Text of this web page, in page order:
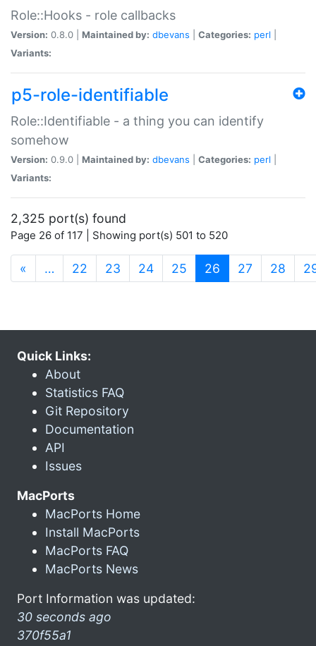
Role::Hooks - role callbacks
Version: 0.8.0 | Maintained by: dbevans Categories: perl
Variants:
p5-role-identifiable
Role::Identifiable - a thing you can identify
somehow
Version: 0.9.0 | Maintained by: dbevans Categories: perl
Variants:
2,325 port(s) found
Page 26 of 117 | Showing port(s) 501 to 520
« … 22 23 24 25 26 (current)
27 28
Quick Links:
About
Statistics FAQ
Git Repository
Documentation
API
Issues
MacPorts
MacPorts Home
Install MacPorts
MacPorts FAQ
MacPorts News
Port Information was updated:
30 seconds ago
370f55a1